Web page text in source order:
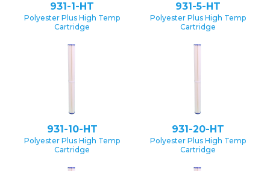
931-1-HT
Polyester Plus High Temp
Cartridge
931-5-HT
Polyester Plus High Temp
Cartridge
931-10-HT
Polyester Plus High Temp
Cartridge
931-20-HT
Polyester Plus High Temp
Cartridge